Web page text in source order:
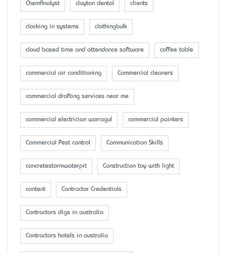
ChemAnalyst clayton dental clients
clocking in systems clothingbulk
cloud based time and attendance software coffee table
commercial air conditioning Commercial cleaners
commercial drafting services near me
commercial electrician warragul commercial painters
Commercial Pest control Communication Skills
concretestormwaterpit Construction toy with light
content Contractor Credentials
Contractors digs in australia
Contractors hotels in australia